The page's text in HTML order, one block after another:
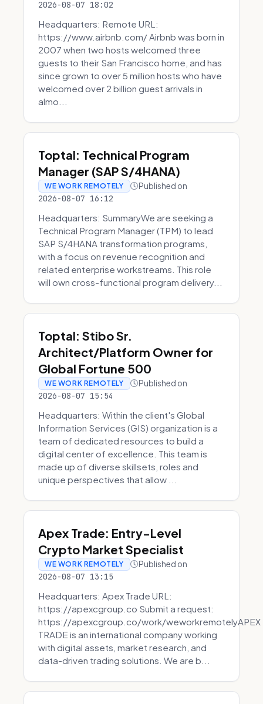
2026-08-07 18:02
Headquarters: Remote URL:
https://www.airbnb.com/ Airbnb was born in
2007 when two hosts welcomed three
guests to their San Francisco home, and has
since grown to over 5 million hosts who have
welcomed over 2 billion guest arrivals in
almo...
Toptal: Technical Program
Manager (SAP S/4HANA)
WE WORK REMOTELY Published on
2026-08-07 16:12
Headquarters: SummaryWe are seeking a
Technical Program Manager (TPM) to lead
SAP S/4HANA transformation programs,
with a focus on revenue recognition and
related enterprise workstreams. This role
will own cross-functional program delivery...
Toptal: Stibo Sr.
Architect/Platform Owner for
Global Fortune 500
WE WORK REMOTELY Published on
2026-08-07 15:54
Headquarters: Within the client's Global
Information Services (GIS) organization is a
team of dedicated resources to build a
digital center of excellence. This team is
made up of diverse skillsets, roles and
unique perspectives that allow ...
Apex Trade: Entry-Level
Crypto Market Specialist
WE WORK REMOTELY Published on
2026-08-07 13:15
Headquarters: Apex Trade URL:
https://apexcgroup.co Submit a request:
https://apexcgroup.co/work/weworkremotelyAPEX
TRADE is an international company working
with digital assets, market research, and
data-driven trading solutions. We are b...